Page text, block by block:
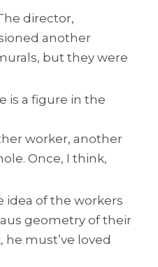
director,
another
but they were
is a figure in the
worker, another
Once, I think,
idea of the workers
geometry of their
he must’ve loved